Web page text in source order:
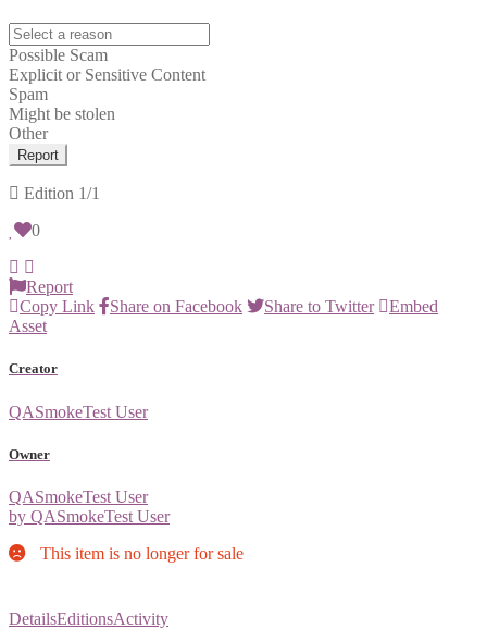
Possible Scam
Explicit or Sensitive Content
Spam
Might be stolen
Other
Report
Edition 1/1
0
Report
Copy Link
Share on Facebook Share to Twitter
Embed
Asset
Creator
QASmokeTest User
Owner
QASmokeTest User
by QASmokeTest User
This item is no longer for sale
DetailsEditionsActivity